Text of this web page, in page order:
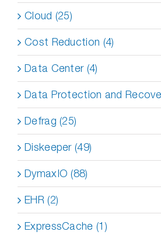
Cloud (25)
Cost Reduction (4)
Data Center (4)
Data Protection and
Defrag (25)
Diskeeper (49)
DymaxIO (88)
EHR (2)
ExpressCache (1)